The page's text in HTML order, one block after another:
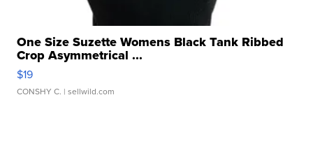
One Size Suzette Womens Black Tank Ribbed
Crop Asymmetrical ...
$19
CONSHY C. | sellwild.com